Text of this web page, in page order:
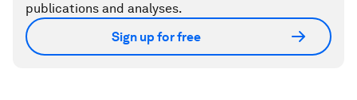
publications and analyses.
Sign up for free